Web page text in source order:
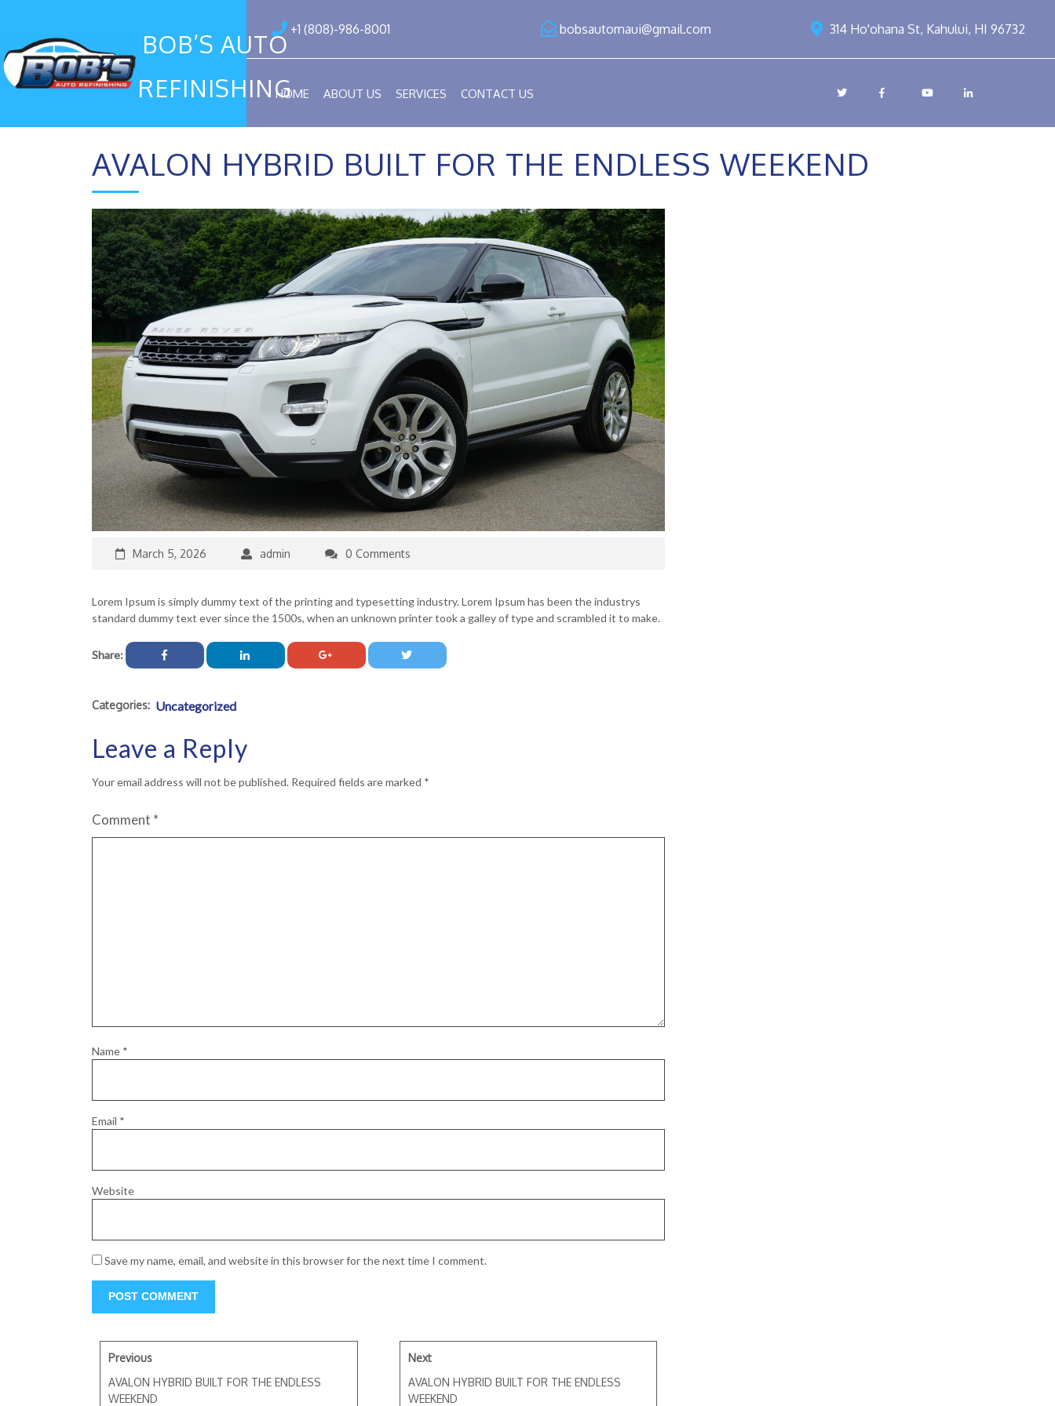
BOB’S AUTO
REFINISHING
+1 (808)-986-8001 bobsautomaui@gmail.com 314 Ho'ohana St, Kahului, HI 96732
HOME ABOUT US SERVICES CONTACT US
AVALON HYBRID BUILT FOR THE ENDLESS WEEKEND
March 5, 2026 admin 0 Comments
Lorem Ipsum is simply dummy text of the printing and typesetting industry. Lorem Ipsum has been the industrys
standard dummy text ever since the 1500s, when an unknown printer took a galley of type and scrambled it to make.
Share:
Categories: Uncategorized
Leave a Reply
Your email address will not be published. Required fields are marked *
Comment *
Name *
Email *
Website
Save my name, email, and website in this browser for the next time I comment.
Previous
AVALON HYBRID BUILT FOR THE ENDLESS
WEEKEND
Next
AVALON HYBRID BUILT FOR THE ENDLESS
WEEKEND